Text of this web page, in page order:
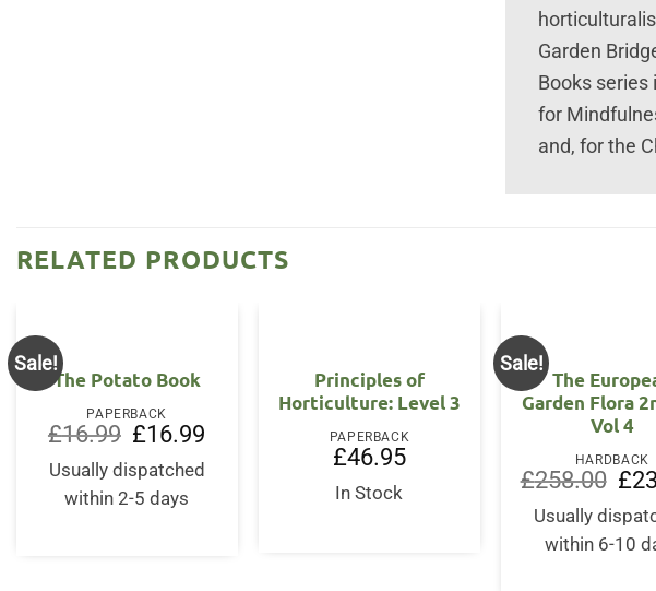
Garden
Books series
for
and, for the
RELATED PRODUCTS
Sale!
The Potato Book
PAPERBACK
£16.99 Original
price
was:
£16.99.
£16.99
Usually dispatched
within 2-5 days
Principles of
Horticulture: Level 3
PAPERBACK
£46.95
In Stock
Sale!
The
Garden Flora
Vol 4
HARDBACK
£258.00
price
was:
£
Usually
within 6-10